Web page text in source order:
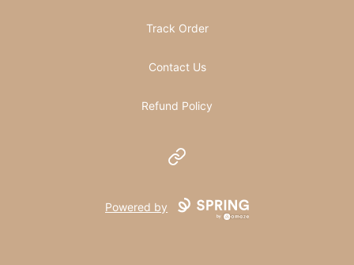
Track Order
Contact Us
Refund Policy
Website
Powered by